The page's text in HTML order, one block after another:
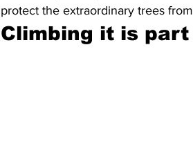
protect the extraordinary trees
Climbing it is